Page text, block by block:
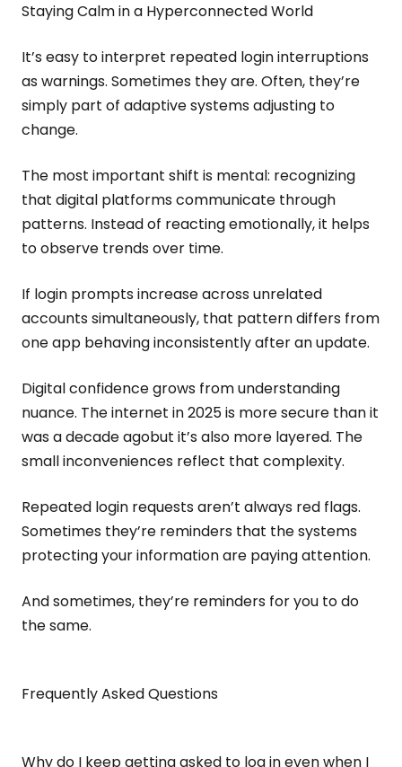
Staying Calm in a Hyperconnected World
It’s easy to interpret repeated login interruptions
as warnings. Sometimes they are. Often, they’re
simply part of adaptive systems adjusting to
change.
The most important shift is mental: recognizing
that digital platforms communicate through
patterns. Instead of reacting emotionally, it helps
to observe trends over time.
If login prompts increase across unrelated
accounts simultaneously, that pattern differs from
one app behaving inconsistently after an update.
Digital confidence grows from understanding
nuance. The internet in 2025 is more secure than it
was a decade agobut it’s also more layered. The
small inconveniences reflect that complexity.
Repeated login requests aren’t always red flags.
Sometimes they’re reminders that the systems
protecting your information are paying attention.
And sometimes, they’re reminders for you to do
the same.
Frequently Asked Questions
Why do I keep getting asked to log in even when I